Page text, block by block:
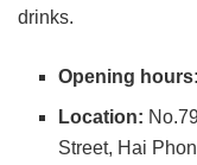
drinks.
Opening hours:
Location:
Street, Hai